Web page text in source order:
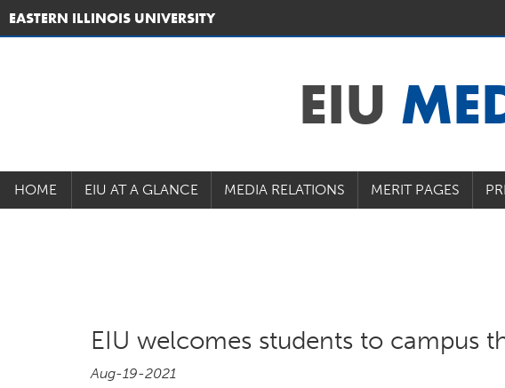
EASTERN ILLINOIS UNIVERSITY
EIU
HOME EIU AT A GLANCE MEDIA RELATIONS MERIT PAGES
EIU welcomes students to campus
Aug-19-2021